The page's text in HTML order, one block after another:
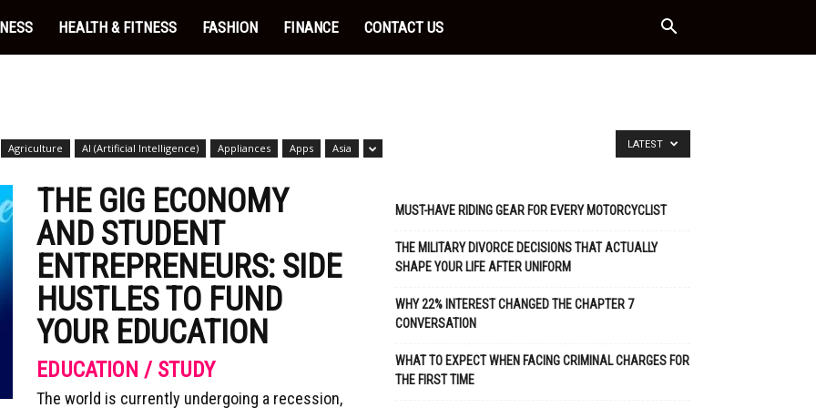
HEALTH & FITNESS FASHION FINANCE CONTACT US
Agriculture AI (Artificial Intelligence) Appliances Apps Asia LATEST
THE GIG ECONOMY
AND STUDENT
ENTREPRENEURS: SIDE
HUSTLES TO FUND
YOUR EDUCATION
EDUCATION / STUDY
The world is currently undergoing a recession,
MUST-HAVE RIDING GEAR FOR EVERY MOTORCYCLIST
THE MILITARY DIVORCE DECISIONS THAT ACTUALLY
SHAPE YOUR LIFE AFTER UNIFORM
WHY 22% INTEREST CHANGED THE CHAPTER 7
CONVERSATION
WHAT TO EXPECT WHEN FACING CRIMINAL CHARGES FOR
THE FIRST TIME